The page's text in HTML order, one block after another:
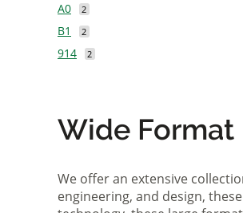
A0 2
B1 2
914 2
Wide Format
We offer an extensive
engineering, and design,